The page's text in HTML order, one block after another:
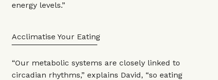
energy levels.”
Acclimatise Your Eating
“Our metabolic systems are closely linked to
circadian rhythms,” explains David, “so eating